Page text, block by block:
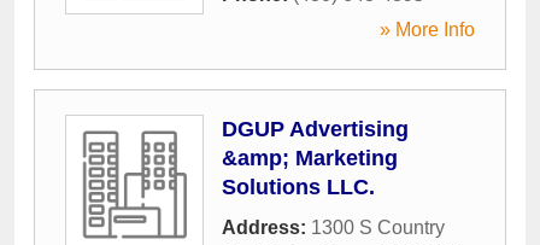
» More Info
DGUP Advertising
&amp; Marketing
Solutions LLC.
Address: 1300 S Country